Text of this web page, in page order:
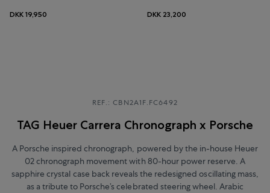
DKK 19,950 DKK 23,200
REF.: CBN2A1F.FC6492
TAG Heuer Carrera Chronograph x Porsche
A Porsche inspired chronograph, powered by the in-house Heuer
02 chronograph movement with 80-hour power reserve. A
sapphire crystal case back reveals the redesigned oscillating mass,
as a tribute to Porsche’s celebrated steering wheel. Arabic